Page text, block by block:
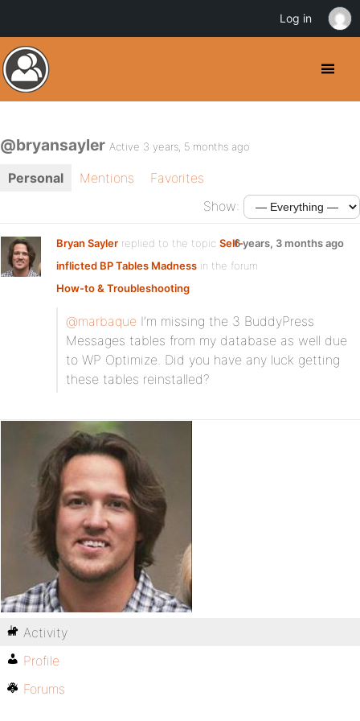
@bryansayler Active 3 years, 5 months ago
Personal Mentions
Favorites
Show:
Bryan Sayler replied to the topic Self-
inflicted BP Tables Madness in the forum
How-to & Troubleshooting
6 years, 3 months ago
@marbaque I’m missing the 3 BuddyPress
Messages tables from my database as well due
to WP Optimize. Did you have any luck getting
these tables reinstalled?
Activity
Profile
Forums
Log in